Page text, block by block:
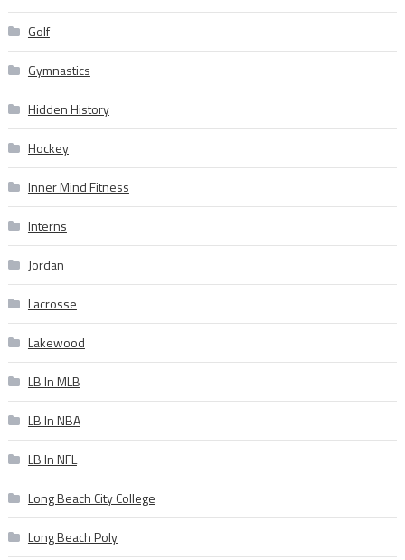
Golf
Gymnastics
Hidden History
Hockey
Inner Mind Fitness
Interns
Jordan
Lacrosse
Lakewood
LB In MLB
LB In NBA
LB In NFL
Long Beach City College
Long Beach Poly